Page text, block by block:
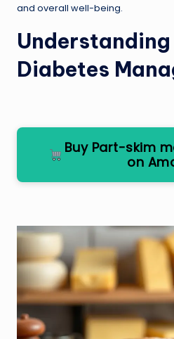
and overall well-being.
Understanding
Diabetes
Buy Part-skim
on